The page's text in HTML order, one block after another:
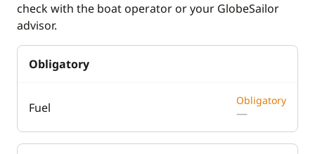
check with the boat operator or your GlobeSailor
advisor.
Obligatory
Fuel Obligatory
—